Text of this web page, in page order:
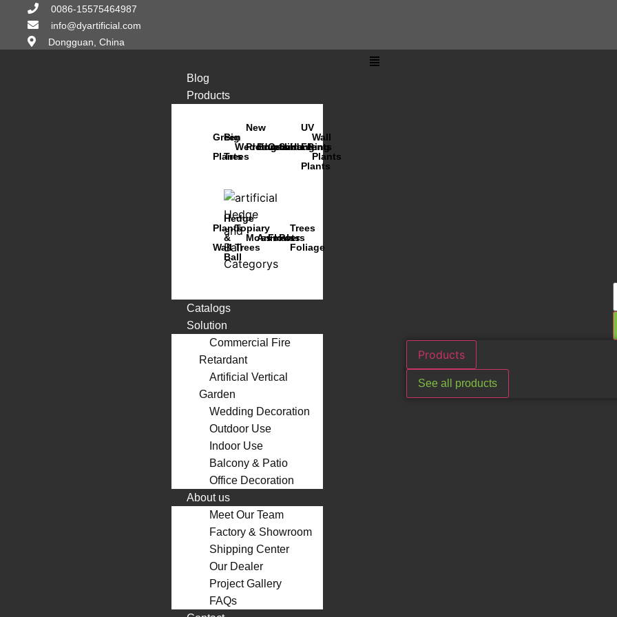
0086-15575464987
info@dyartificial.com
Dongguan, China
Blog
Products
Green
Plants
Big
Trees
Wedding
New
Products
Bonsai
Orchids
Succulents
Hanging
UV
FR
Plants
Wall
Plants
Plants
Wall
Hedge
&
Ball
Topiary
Trees
Moss
Animals
Flowers
Pots
Trees
Foliage
Catalogs
Solution
Commercial Fire
Retardant
Artificial Vertical
Garden
Wedding Decoration
Outdoor Use
Indoor Use
Balcony & Patio
Office Decoration
About us
Meet Our Team
Factory & Showroom
Shipping Center
Our Dealer
Project Gallery
FAQs
Products
See all products